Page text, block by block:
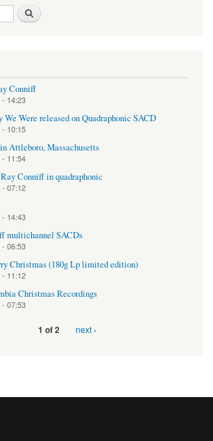
Conniff
- 14:23
Were released on Quadraphonic SACD
- 10:15
Attleboro, Massachusetts
- 11:54
Conniff in quadraphonic
- 07:12
- 14:43
multichannel SACDs
- 06:53
Christmas (180g Lp limited edition)
- 11:12
Christmas Recordings
- 07:53
1 of 2 next ›